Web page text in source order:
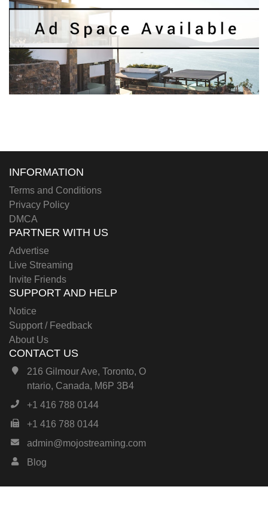
INFORMATION
Terms and Conditions
Privacy Policy
DMCA
PARTNER WITH US
Advertise
Live Streaming
Invite Friends
SUPPORT AND HELP
Notice
Support / Feedback
About Us
CONTACT US
216 Gilmour Ave, Toronto, O
ntario, Canada, M6P 3B4
+1 416 788 0144
+1 416 788 0144
admin@mojostreaming.com
Blog